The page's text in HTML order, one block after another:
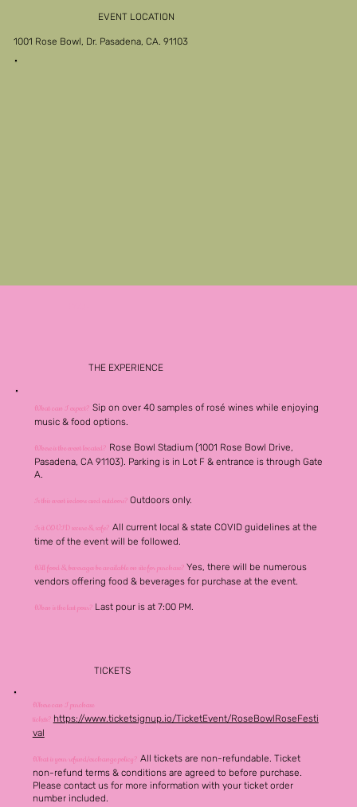
What can I expect? Sip on over 40 samples of rosé wines while enjoying
music & food options.
Where is the event located? Rose Bowl Stadium (1001 Rose Bowl Drive,
Pasadena, CA 91103). Parking is in Lot F & entrance is through Gate
A.
Is this event indoors and outdoors? Outdoors only.
Is it COVID secure & safe? All current local & state COVID guidelines at the
time of the event will be followed.
Will food & beverages be available on site for purchase? Yes, there will be numerous
vendors offering food & beverages for purchase at the event.
When is the last pour? Last pour is at 7:00 PM.
Where can I purchase
tickets? https://www.ticketsignup.io/TicketEvent/RoseBowlRoseFesti
val
What is your refund/exchange policy? All tickets are non-refundable. Ticket
non-refund terms & conditionsare agreed to before purchase.
Please contact us for more information with your ticket order
number included.
THE EXPERIENCE
TICKETS
EVENT LOCATION
1001 Rose Bowl, Dr. Pasadena, CA. 91103